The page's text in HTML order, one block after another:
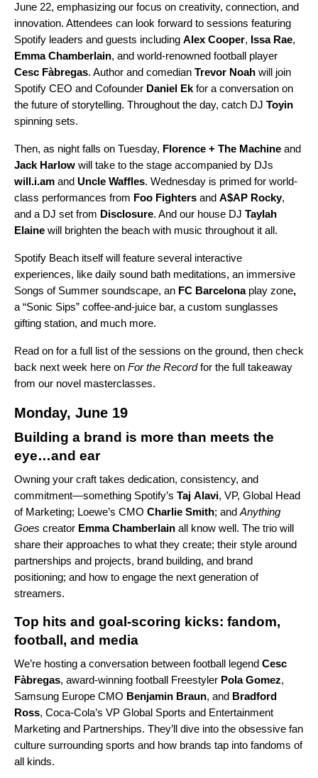
June 22, emphasizing our focus on creativity, connection, and
innovation. Attendees can look forward to sessions featuring
Spotify leaders and guests including Alex Cooper, Issa Rae,
Emma Chamberlain, and world-renowned football player
Cesc Fàbregas. Author and comedian Trevor Noah will join
Spotify CEO and Cofounder Daniel Ekfor a conversation on
the future of storytelling. Throughout the day, catch DJ Toyin
spinning sets.
Then, as night falls on Tuesday, Florence + The Machine and
Jack Harlow will take to the stage accompanied by DJs
will.i.am and Uncle Waffles. Wednesday is primed for world-
class performances from Foo Fighters and A$AP Rocky,
and a DJ set from Disclosure. And our house DJ Taylah
Elaine will brighten the beach with music throughout it all.
Spotify Beach itself will feature several interactive
experiences, like daily sound bath meditations, an immersive
Songs of Summer soundscape, an FC Barcelonaplay zone,
a “Sonic Sips” coffee-and-juice bar, a custom sunglasses
gifting station, and much more.
Read on for a full list of the sessions on the ground, then check
back next week here on For the Recordfor the full takeaway
from our novel masterclasses.
Monday, June 19
Building a brand is more than meets the
eye…and ear
Owning your craft takes dedication, consistency, and
commitment—something Spotify’s Taj Alavi, VP, Global Head
of Marketing; Loewe’s CMO Charlie Smith; andAnything
Goes creator Emma Chamberlain all know well. The trio will
share their approaches to what they create; their style around
partnerships and projects, brand building, and brand
positioning; and how to engage the next generation of
streamers.
Top hits and goal-scoring kicks: fandom,
football, and media
We’re hosting a conversation between football legend Cesc
Fàbregas, award-winning football Freestyler Pola Gomez,
Samsung Europe CMO Benjamin Braun, and Bradford
Ross, Coca-Cola’s VP Global Sports and Entertainment
Marketing and Partnerships. They’ll dive into the obsessive fan
culture surrounding sports and how brands tap into fandoms of
all kinds.